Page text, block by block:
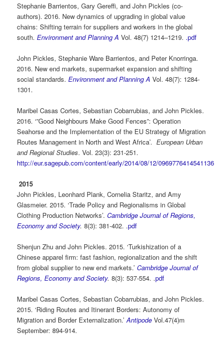
Stephanie Barrientos, Gary Gereffi, and John Pickles (co-
authors). 2016. New dynamics of upgrading in global value
chains: Shifting terrain for suppliers and workers in the global
south. Environment and Planning A Vol. 48(7) 1214–1219. .pdf
John Pickles, Stephanie Ware Barrientos, and Peter Knorringa.
2016. New end markets, supermarket expansion and shifting
social standards.Environment and Planning A Vol. 48(7): 1284-
1301.
Maribel Casas Cortes, Sebastian Cobarrubias, and John Pickles.
2016. ‘”Good Neighbours Make Good Fences”: Operation
Seahorse and the Implementation of the EU Strategy of Migration
Routes Management in North and West Africa’.European Urban
and Regional Studies. Vol. 23(3): 231-251.
http://eur.sagepub.com/content/early/2014/08/12/0969776414541136
2015
John Pickles, Leonhard Plank, Cornelia Staritz, and Amy
Glasmeier. 2015. ‘Trade Policy and Regionalisms in Global
Clothing Production Networks’.Cambridge Journal of Regions,
Economy and Society.8(3): 381-402. .pdf
Shenjun Zhu and John Pickles. 2015. ‘Turkishization of a
Chinese apparel firm: fast fashion, regionalization and the shift
from global supplier to new end markets.’Cambridge Journal of
Regions, Economy and Society.8(3): 537-554. .pdf
Maribel Casas Cortes, Sebastian Cobarrubias, and John Pickles.
2015. ‘Riding Routes and Itinerant Borders: Autonomy of
Migration and Border Externalization.’Antipode Vol.47(4)m
September: 894-914.